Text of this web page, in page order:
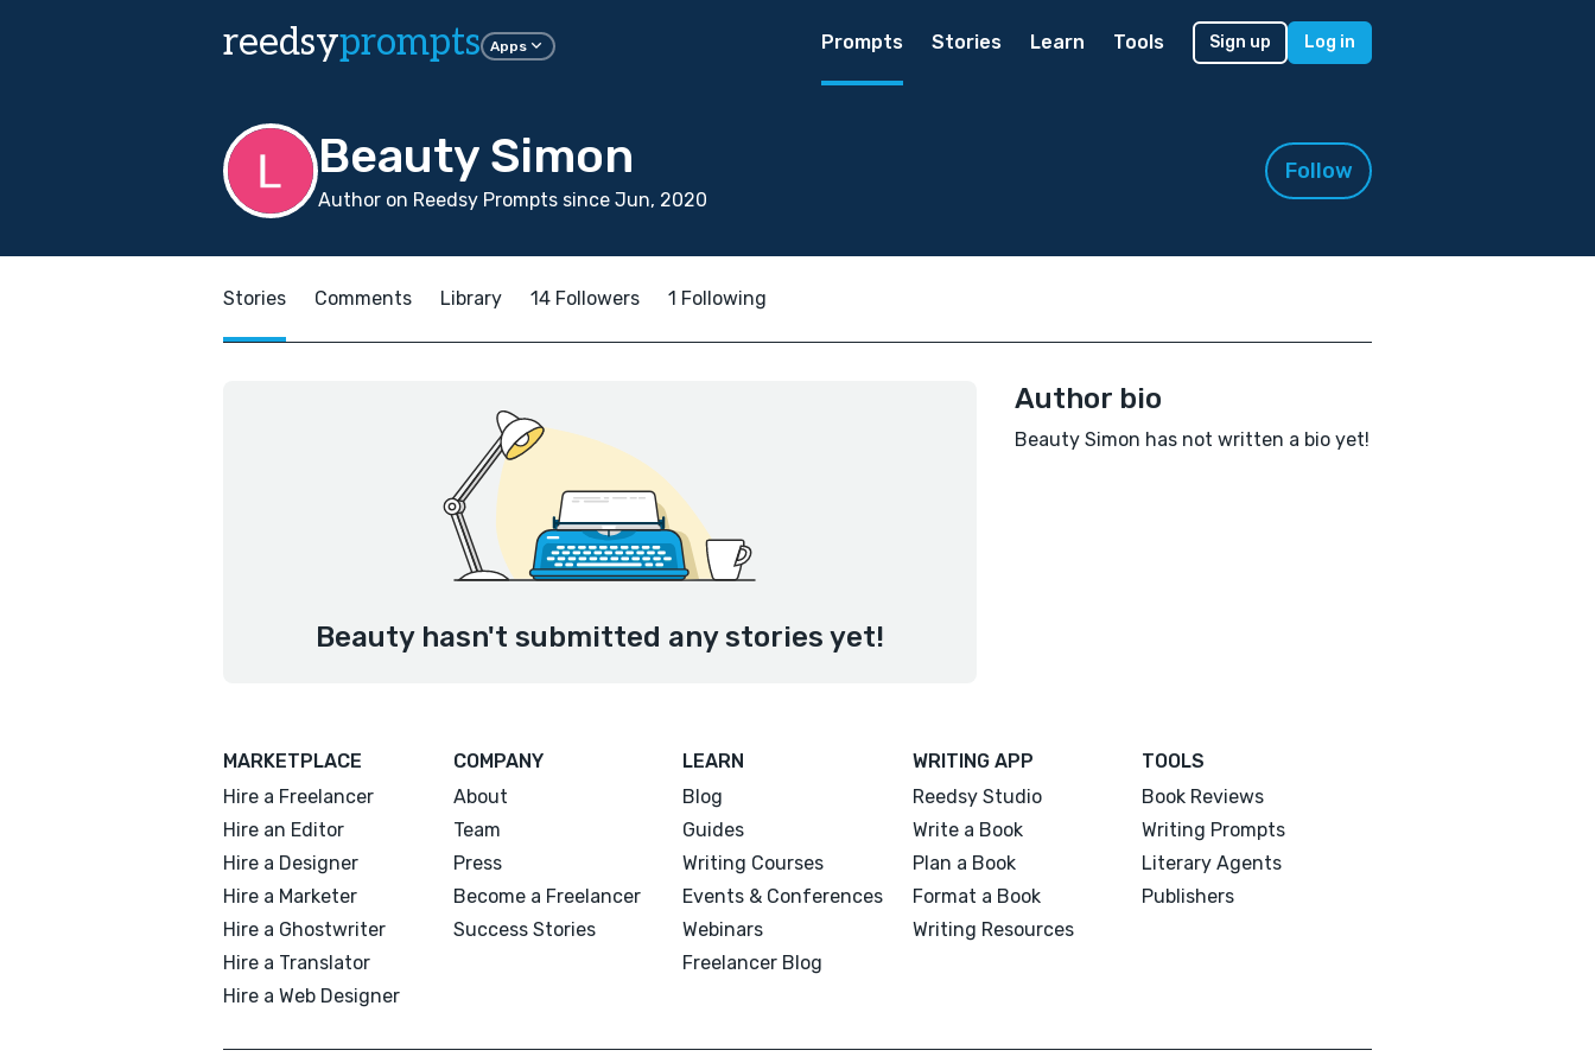
reedsyprompts Apps Prompts Stories Learn Tools Sign up Log in
Beauty Simon
Author on Reedsy Prompts since Jun, 2020
Follow
Stories Comments Library 14 Followers 1 Following
Beauty hasn't submitted any stories yet!
Author bio
Beauty Simon has not written a bio yet!
MARKETPLACE
Hire a Freelancer
Hire an Editor
Hire a Designer
Hire a Marketer
Hire a Ghostwriter
Hire a Translator
Hire a Web Designer
COMPANY
About
Team
Press
Become a Freelancer
Success Stories
LEARN
Blog
Guides
Writing Courses
Events & Conferences
Webinars
Freelancer Blog
WRITING APP
Reedsy Studio
Write a Book
Plan a Book
Format a Book
Writing Resources
TOOLS
Book Reviews
Writing Prompts
Literary Agents
Publishers